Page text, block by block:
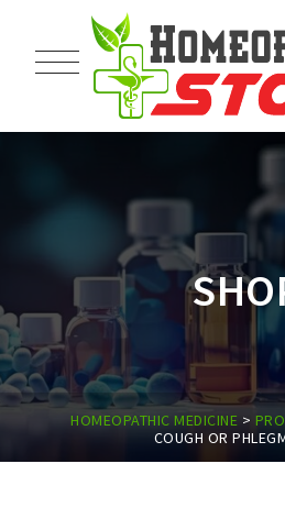
HOMEOPATHIC MEDICINE >
COUGH OR